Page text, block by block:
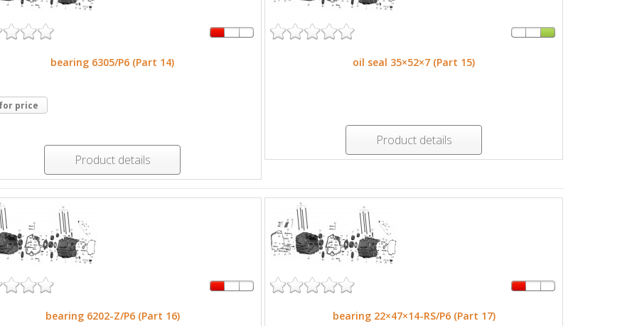
bearing 6305/P6 (Part 14)
price
Product details
oil seal 35×52×7 (Part 15)
Product details
bearing 6202-Z/P6 (Part 16) bearing 22×47×14-RS/P6 (Part 17)